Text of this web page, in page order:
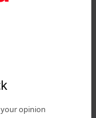
your opinion